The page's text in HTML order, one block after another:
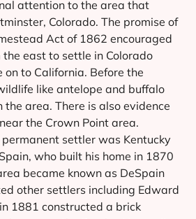
attention to the area that
Colorado. The promise of
Act of 1862 encouraged
east to settle in Colorado
to California. Before the
like antelope and buffalo
the area. There is also evidence
the Crown Point area.
settler was Kentucky
who built his home in 1870
became known as DeSpain
other settlers including Edward
1881 constructed a brick